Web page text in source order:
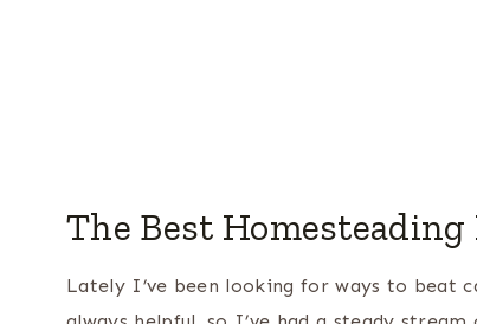
The Best
Lately I’ve been looking for ways to beat